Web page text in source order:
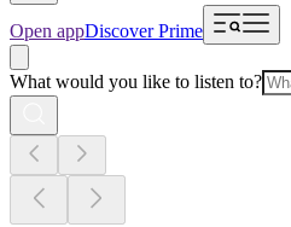
Open appDiscover Prime
What would you like to listen to?